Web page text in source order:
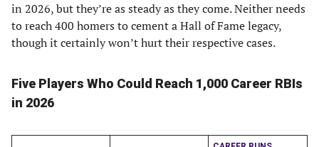
in 2026, but they’re as steady as they come. Neither needs
to reach 400 homers to cement a Hall of Fame legacy,
though it certainly won’t hurt their respective cases.
Five Players Who Could Reach 1,000 Career RBIs
in 2026